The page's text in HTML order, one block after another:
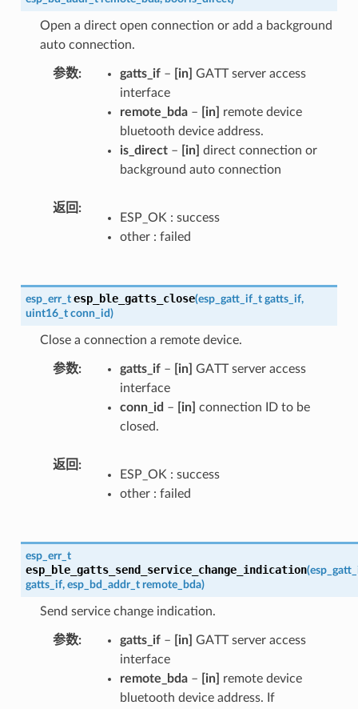
Open a direct open connection or add a background
auto connection.
参数 gatts_if– [in] GATT server access
interface
remote_bda– [in]
remote device
bluetooth device address.
is_direct– [in] direct connection or
background auto connection
返回
ESP_OK : success
other : failed
esp_err_t esp_ble_gatts_close(esp_gatt_if_t gatts_if,
uint16_t conn_id)
Close a connection a remote device.
参数 gatts_if– [in] GATT server access
interface
conn_id – [in] connection ID to be
closed.
返回
ESP_OK : success
other : failed
esp_err_t
esp_ble_gatts_send_service_change_indication(
gatts_if, esp_bd_addr_t remote_bda)
Send service change indication.
参数 gatts_if– [in] GATT server access
interface
remote_bda– [in]
remote device
bluetooth device address. If